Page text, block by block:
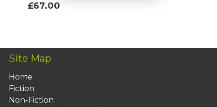
£67.00
Site Map
Home
Fiction
Non-Fiction